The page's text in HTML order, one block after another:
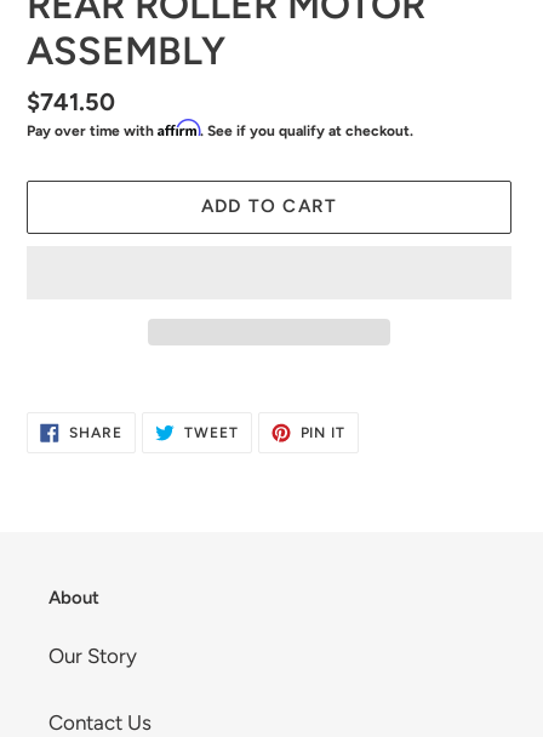
ASSEMBLY
Regular
price
$741.50
Pay over time with Affirm. See if you qualify at checkout.
ADD TO CART
to
SHARESHARE
ON
TWEETTWEET
PIN IT
About
Our Story
Contact Us